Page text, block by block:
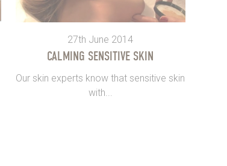
27th June 2014
CALMING SENSITIVE SKIN
Our skin experts know that sensitive skin
with...